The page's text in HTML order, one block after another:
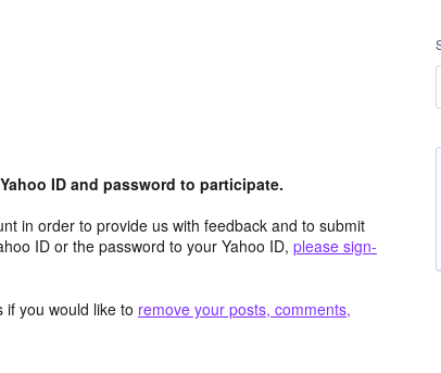
ID and password to participate.
in order to provide us with feedback and to submit
ID or the password to your Yahoo ID, please sign-
if you would like to remove your posts, comments,